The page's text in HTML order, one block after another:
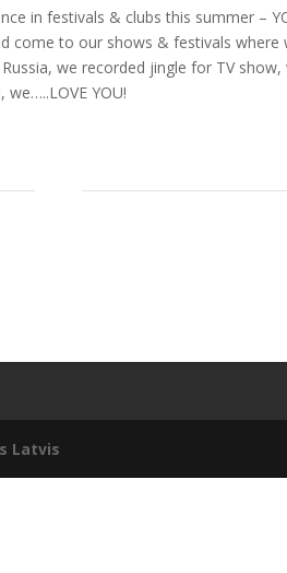
in festivals & clubs this summer –
come to our shows & festivals where
we recorded jingle for TV show,
YOU!
Latvis